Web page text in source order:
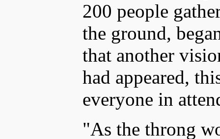
200 people
the ground,
that another
had appeared,
everyone in
"As the throng